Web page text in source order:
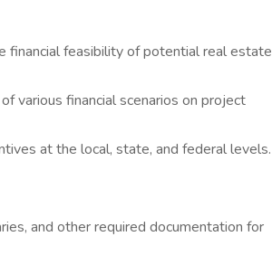
financial feasibility of potential real estate
various financial scenarios on project
at the local, state, and federal levels.
and other required documentation for